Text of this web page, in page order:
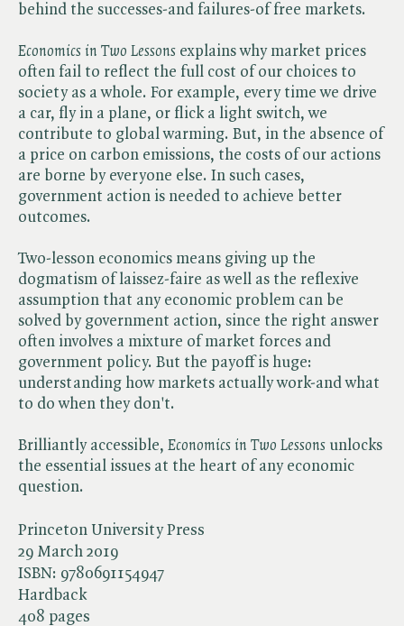
Princeton University Press
29 March 2019
ISBN: 9780691154947
Hardback
408 pages
behind the successes-and failures-of free markets.
Economics in Two Lessons explains why market prices
often fail to reflect the full cost of our choices to
society as a whole. For example, every time we drive
a car, fly in a plane, or flick a light switch, we
contribute to global warming. But, in the absence of
a price on carbon emissions, the costs of our actions
are borne by everyone else. In such cases,
government action is needed to achieve better
outcomes.
Two-lesson economics means giving up the
dogmatism of laissez-faire as well as the reflexive
assumption that any economic problem can be
solved by government action, since the right answer
often involves a mixture of market forces and
government policy. But the payoff is huge:
understanding how markets actually work-and what
to do when they don't.
Brilliantly accessible, ​ Economics in Two Lessons unlocks
the essential issues at the heart of any economic
question.